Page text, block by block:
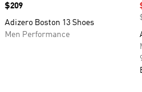
Price
$209
Adizero Boston 13 Shoes
Men Performance